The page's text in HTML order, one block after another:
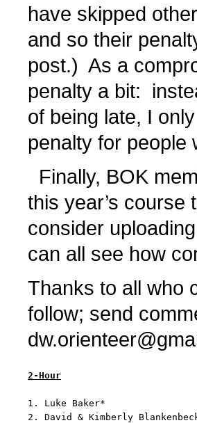
have skipped
and so their
post.) As a
penalty a bit:
of being late, I
penalty for people
Finally, BOK
this year’s
consider
can all see how
Thanks to all who
follow; send
2-Hour
1. Luke
2. David & Kimberly